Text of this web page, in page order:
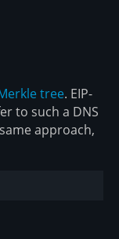
tree. EIP-
to such a DNS
approach,